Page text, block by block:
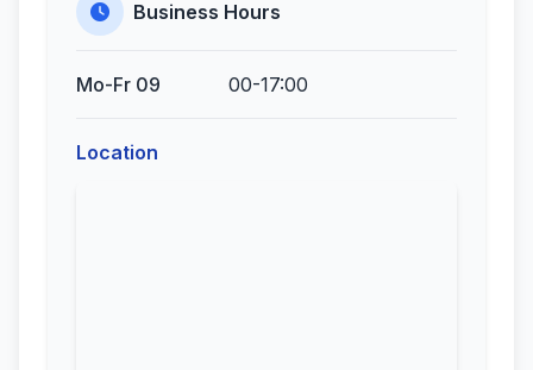
Business Hours
Mo-Fr 09 00-17:00
Location